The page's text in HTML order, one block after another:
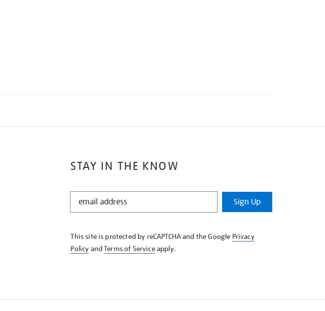
STAY IN THE KNOW
STAY
KNOW
Sign Up
This site is protected by reCAPTCHA and the Google Privacy
Policy andTerms of Serviceapply.